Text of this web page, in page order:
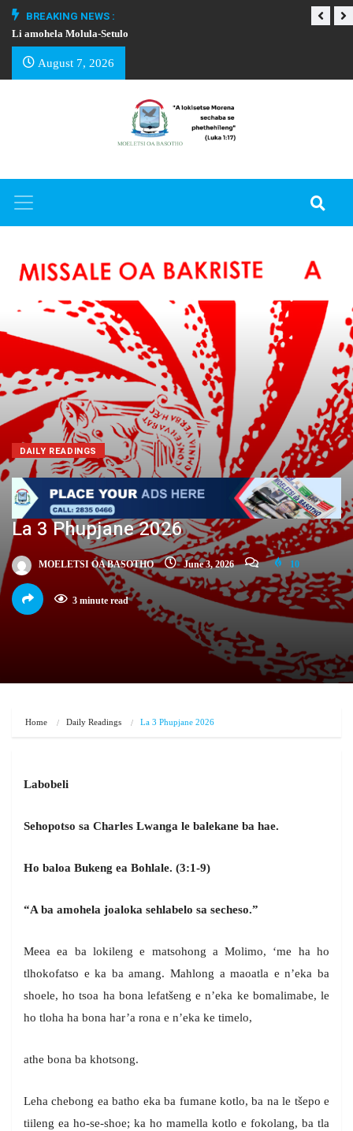
BREAKING NEWS :
Li amohela Molula-Setulo
August 7, 2026
DAILY READINGS
La 3 Phupjane 2026
MOELETSI OA BASOTHO June 3, 2026 10
3 minute read
Home Daily Readings La 3 Phupjane 2026
Labobeli
Sehopotso sa Charles Lwanga le balekane ba hae.
Ho baloa Bukeng ea Bohlale. (3:1-9)
“A ba amohela joaloka sehlabelo sa secheso.”
Meea ea ba lokileng e matsohong a Molimo, ‘me ha ho
tlhokofatso e ka ba amang. Mahlong a maoatla e n’eka ba
shoele, ho tsoa ha bona lefatšeng e n’eka ke bomalimabe, le
ho tloha ha bona har’a rona e n’eka ke timelo,
athe bona ba khotsong.
Leha chebong ea batho eka ba fumane kotlo, ba na le tšepo e
tiileng ea ho-se-shoe; ka ho mamella kotlo e fokolang, ba tla